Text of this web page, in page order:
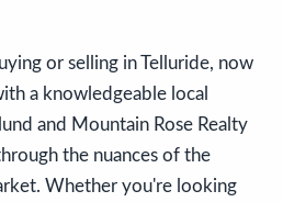
or selling in Telluride, now
a knowledgeable local
and Mountain Rose Realty
the nuances of the
Whether you're looking